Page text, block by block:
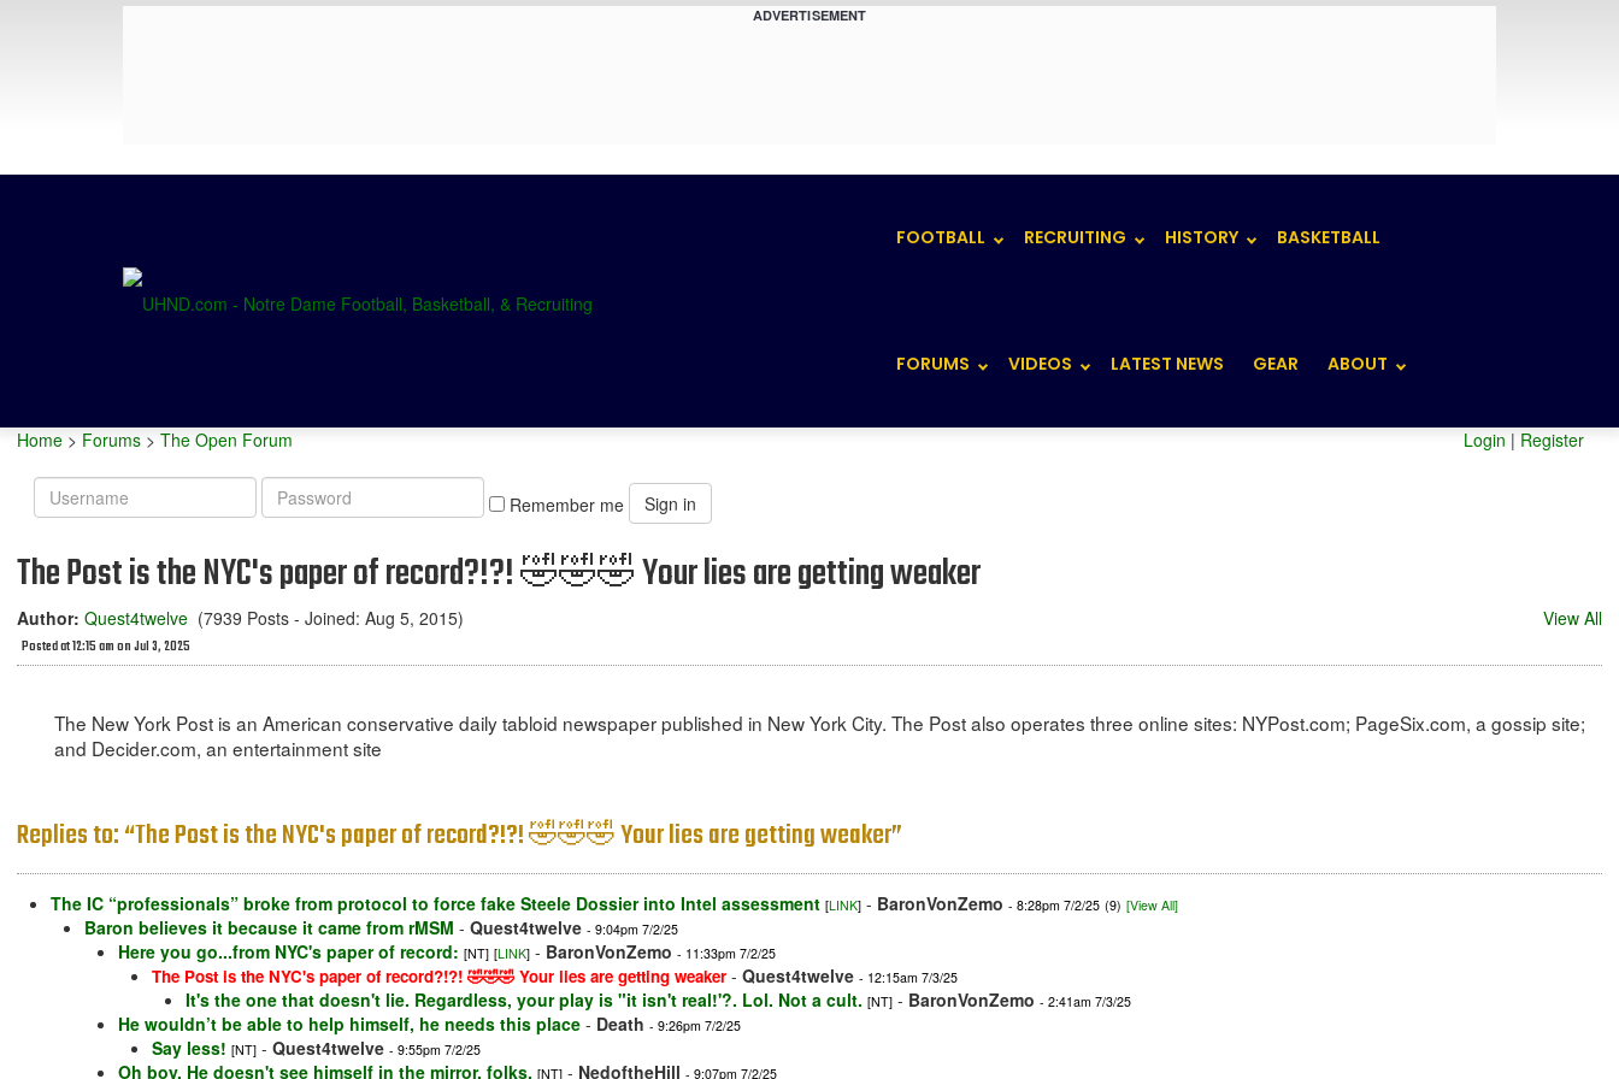
ADVERTISEMENT
FOOTBALL RECRUITING HISTORY BASKETBALL
FORUMS VIDEOS LATEST NEWS GEAR ABOUT
Home > Forums > The Open Forum Login | Register
Username
Password
Remember me Sign in
The Post is the NYC's paper of record?!?! 🤣🤣🤣 Your lies are getting weaker
Author: Quest4twelve (7939 Posts - Joined: Aug 5, 2015)
Posted at 12:15 am on Jul 3, 2025
View All
The New York Post is an American conservative daily tabloid newspaper published in New York City. The Post also operates three online sites: NYPost.com; PageSix.com, a gossip site;
and Decider.com, an entertainment site
Replies to: “The Post is the NYC's paper of record?!?! 🤣🤣🤣 Your lies are getting weaker”
The IC “professionals” broke from protocol to force fake Steele Dossier into Intel assessment [LINK] - BaronVonZemo - 8:28pm 7/2/25 (9) [View All]
Baron believes it because it came from rMSM - Quest4twelve - 9:04pm 7/2/25
Here you go...from NYC's paper of record: [NT] [LINK] - BaronVonZemo - 11:33pm 7/2/25
The Post is the NYC's paper of record?!?! 🤣🤣🤣 Your lies are getting weaker - Quest4twelve - 12:15am 7/3/25
It's the one that doesn't lie. Regardless, your play is "it isn't real!'?. Lol. Not a cult. [NT] - BaronVonZemo - 2:41am 7/3/25
He wouldn’t be able to help himself, he needs this place - Death - 9:26pm 7/2/25
Say less! [NT] - Quest4twelve - 9:55pm 7/2/25
Oh boy. He doesn't see himself in the mirror, folks. [NT] - NedoftheHill - 9:07pm 7/2/25